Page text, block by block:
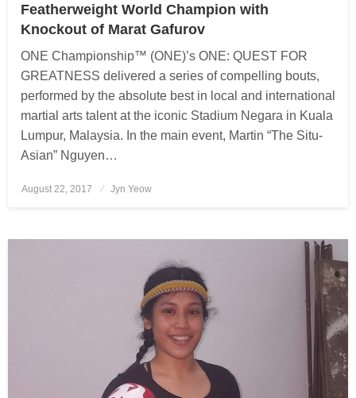
Featherweight World Champion with
Knockout of Marat Gafurov
ONE Championship™ (ONE)’s ONE: QUEST FOR
GREATNESS delivered a series of compelling bouts,
performed by the absolute best in local and international
martial arts talent at the iconic Stadium Negara in Kuala
Lumpur, Malaysia. In the main event, Martin “The Situ-
Asian” Nguyen…
Posted
August 22, 2017 Jyn Yeow